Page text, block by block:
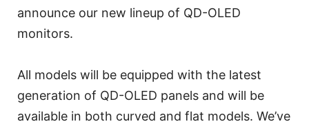
announce our new lineup of QD-OLED
monitors.
All models will be equipped with the latest
generation of QD-OLED panels and will be
available in both curved and flat models. We’ve